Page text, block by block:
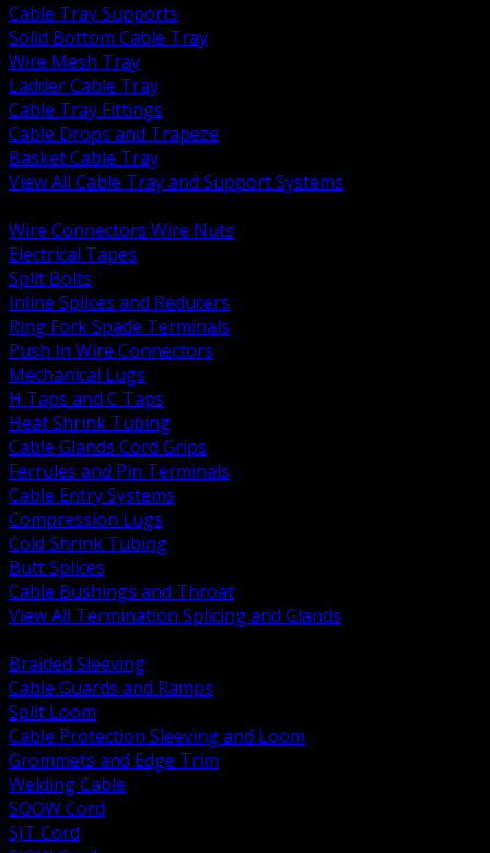
Cable Tray Supports
Solid Bottom Cable Tray
Wire Mesh Tray
Ladder Cable Tray
Cable Tray Fittings
Cable Drops and Trapeze
Basket Cable Tray
View All Cable Tray and Support Systems
Wire Connectors Wire Nuts
Electrical Tapes
Split Bolts
Inline Splices and Reducers
Ring Fork Spade Terminals
Push In Wire Connectors
Mechanical Lugs
H Taps and C Taps
Heat Shrink Tubing
Cable Glands Cord Grips
Ferrules and Pin Terminals
Cable Entry Systems
Compression Lugs
Cold Shrink Tubing
Butt Splices
Cable Bushings and Throat
View All Termination Splicing and Glands
Braided Sleeving
Cable Guards and Ramps
Split Loom
Cable Protection Sleeving and Loom
Grommets and Edge Trim
Welding Cable
SOOW Cord
SJT Cord